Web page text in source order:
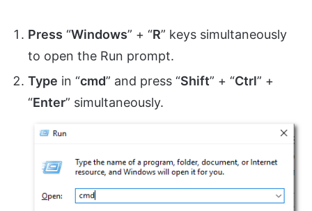
Press “Windows” + “R” keys simultaneously
to open the Run prompt.
Type in “cmd” and press “Shift” + “Ctrl” +
“Enter” simultaneously.